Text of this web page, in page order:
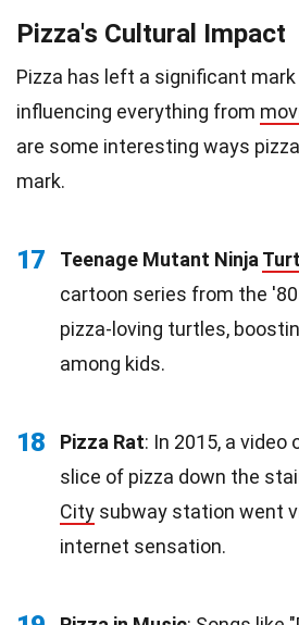
Pizza's Cultural Impact
Pizza has left a significant
influencing everything from
are some interesting ways
mark.
17 Teenage Mutant Ninja
cartoon series from the
pizza-loving turtles,
among kids.
18 Pizza Rat: In 2015, a video
slice of pizza down the
City subway station went
internet sensation.